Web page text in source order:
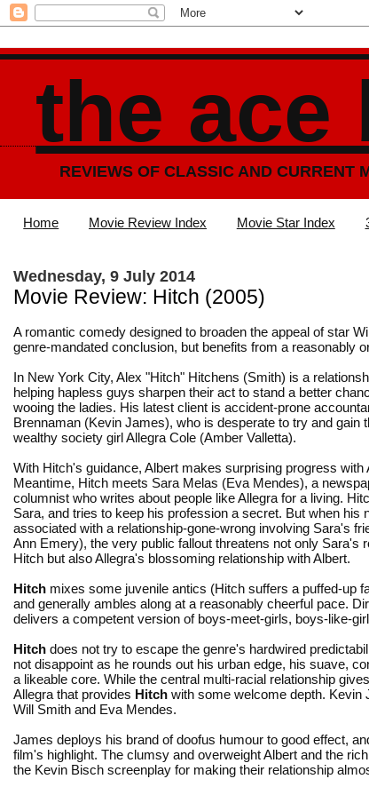
the ace
REVIEWS OF CLASSIC AND CURRENT
Home Movie Review Index Movie Star Index
Wednesday, 9 July 2014
Movie Review: Hitch (2005)
A romantic comedy designed to broaden the appeal of star
genre-mandated conclusion, but benefits from a reasonably
In New York City, Alex "Hitch" Hitchens (Smith) is a
helping hapless guys sharpen their act to stand a better
wooing the ladies. His latest client is accident-prone
Brennaman (Kevin James), who is desperate to try and gain
wealthy society girl Allegra Cole (Amber Valletta).
With Hitch's guidance, Albert makes surprising progress with
Meantime, Hitch meets Sara Melas (Eva Mendes), a
columnist who writes about people like Allegra for a living.
Sara, and tries to keep his profession a secret. But when his
associated with a relationship-gone-wrong involving Sara's
Ann Emery), the very public fallout threatens not only Sara's
Hitch but also Allegra's blossoming relationship with Albert.
Hitch mixes some juvenile antics (Hitch suffers a puffed-up
and generally ambles along at a reasonably cheerful pace.
delivers a competent version of boys-meet-girls, boys-like-
Hitch does not try to escape the genre's hardwired
not disappoint as he rounds out his urban edge, his suave,
a likeable core. While the central multi-racial relationship
Allegra that provides Hitch with some welcome depth. Kevin
Will Smith and Eva Mendes.
James deploys his brand of doofus humour to good effect,
film's highlight. The clumsy and overweight Albert and the
the Kevin Bisch screenplay for making their relationship